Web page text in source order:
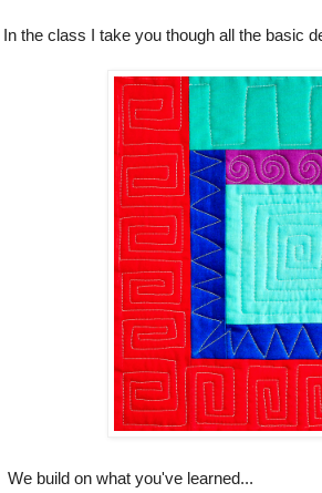
In the class I take you though all the basic
We build on what you've learned...